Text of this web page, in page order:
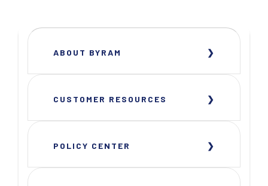
ABOUT BYRAM
CUSTOMER RESOURCES
POLICY CENTER